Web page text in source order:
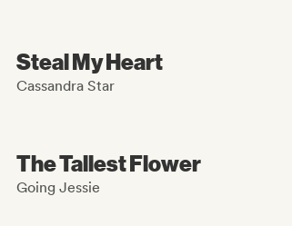
Steal My Heart
Cassandra Star
The Tallest Flower
Going Jessie